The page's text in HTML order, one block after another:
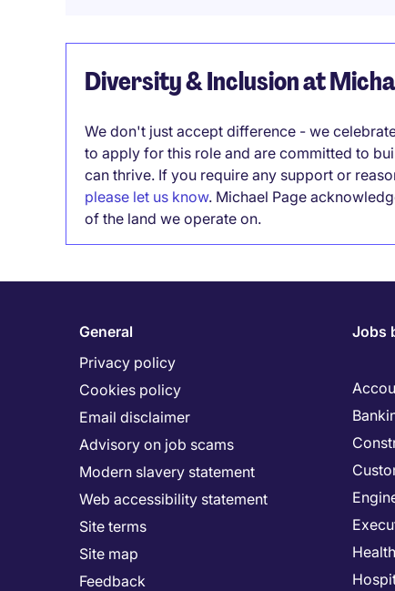
Diversity & Inclusion at
We don't just accept difference - we
to apply for this role and are committed to
can thrive. If you require any support or
please let us know. Michael Page
of the land we operate on.
General
Privacy policy
Cookies policy
Email disclaimer
Advisory on job scams
Modern slavery statement
Web accessibility statement
Site terms
Site map
Feedback
Jobs